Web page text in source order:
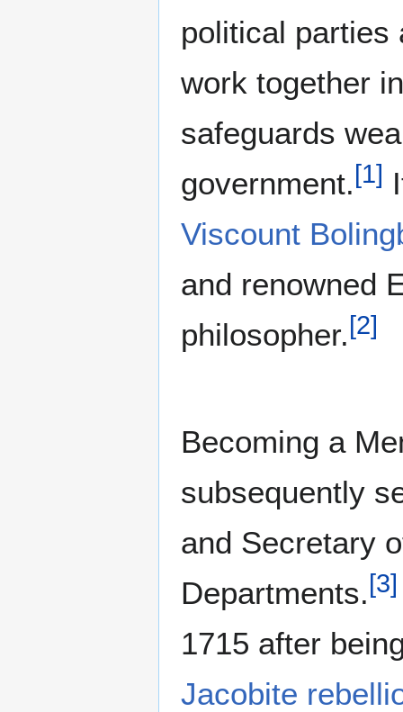
political parties
work together
safeguards
government.[1]
Viscount
and renowned
philosopher.[2]
Becoming a
subsequently
and Secretary
Departments.[3]
1715 after
Jacobite